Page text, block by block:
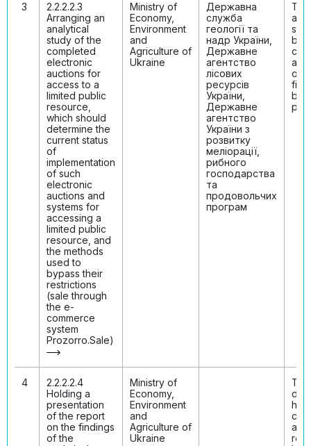
3
2.2.2.2.3
Arranging an
analytical
study of the
completed
electronic
auctions for
access to a
limited public
resource,
which should
determine the
current status
of
implementation
of such
electronic
auctions and
systems for
accessing a
limited public
resource, and
the methods
used to
bypass their
restrictions
(sale through
the e-
commerce
system
Prozorro.Sale)
Ministry of
Economy,
Environment
and
Agriculture of
Ukraine
Державна
служба
геології та
надр України,
Державне
агентство
лісових
ресурсів
України,
Державне
агентство
України з
розвитку
меліорації,
рибного
господарства
та
продовольчих
програм
The
on
4
2.2.2.2.4
Holding a
presentation
of the report
on the findings
of the
Ministry of
Economy,
Environment
and
Agriculture of
Ukraine
has
and